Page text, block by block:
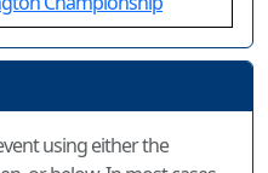
using either the